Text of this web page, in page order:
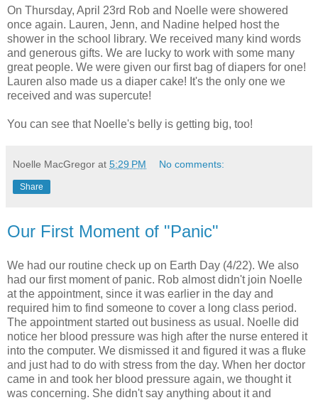
On Thursday, April 23rd Rob and Noelle were showered
once again. Lauren, Jenn, and Nadine helped host the
shower in the school library. We received many kind words
and generous gifts. We are lucky to work with some many
great people. We were given our first bag of diapers for one!
Lauren also made us a diaper cake! It's the only one we
received and was supercute!
You can see that Noelle's belly is getting big, too!
Noelle MacGregor at 5:29 PM No comments:
Share
Our First Moment of "Panic"
We had our routine check up on Earth Day (4/22). We also
had our first moment of panic. Rob almost didn't join Noelle
at the appointment, since it was earlier in the day and
required him to find someone to cover a long class period.
The appointment started out business as usual. Noelle did
notice her blood pressure was high after the nurse entered it
into the computer. We dismissed it and figured it was a fluke
and just had to do with stress from the day. When her doctor
came in and took her blood pressure again, we thought it
was concerning. She didn't say anything about it and